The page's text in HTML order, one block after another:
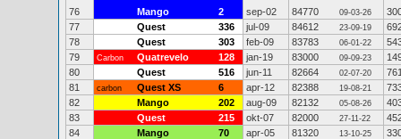
76 Mango 2 sep-02 84770 09-03-26
77
Quest 336 jul-09 84612 23-09-19
78
Quest 303 feb-09 83783 06-01-22
79
Carbon Quatrevelo 128 jan-19 83000 09-09-23
80
Quest 516 jun-11 82664 02-07-20
81
carbon Quest XS 6 apr-12 82388 19-08-21
82
Mango 202 aug-09 82132 05-08-26
83
Quest 215 okt-07 82000 27-11-22
84
Mango 70 apr-05 81320 13-10-25